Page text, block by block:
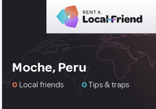
Moche, Peru
0 Local friends 0Tips & traps